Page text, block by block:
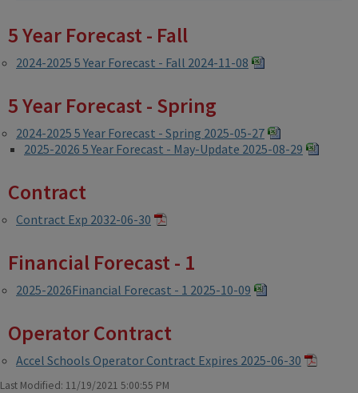
5 Year Forecast - Fall
2024-2025 5 Year Forecast - Fall 2024-11-08
5 Year Forecast - Spring
2024-2025 5 Year Forecast - Spring 2025-05-27
2025-2026 5 Year Forecast - May-Update 2025-08-29
Contract
Contract Exp 2032-06-30
Financial Forecast - 1
2025-2026Financial Forecast - 1 2025-10-09
Operator Contract
Accel Schools Operator Contract Expires 2025-06-30
Last Modified: 11/19/2021 5:00:55 PM